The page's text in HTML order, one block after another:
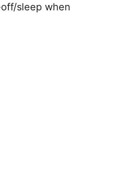
sleep when